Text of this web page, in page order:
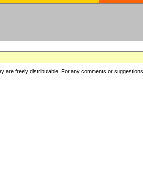
freely distributable. For any comments or